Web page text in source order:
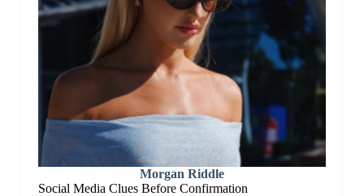
Morgan Riddle
Social Media Clues Before Confirmation